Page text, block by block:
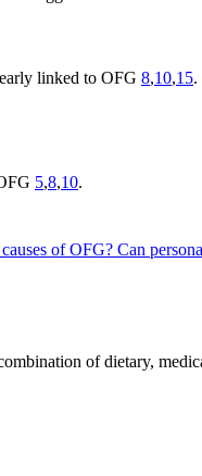
linked to OFG 8,10,15.
5,8,10.
of OFG? Can
of dietary,